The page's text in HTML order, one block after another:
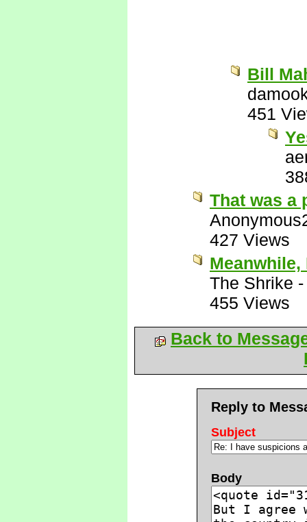
Bill
451
That was a
427 Views
The Shrike
455 Views
Back to
Reply to
Subject
Body